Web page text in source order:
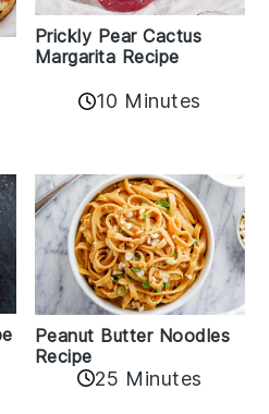
Prickly Pear Cactus
Margarita Recipe
10 Minutes
Peanut Butter Noodles
Recipe
25 Minutes